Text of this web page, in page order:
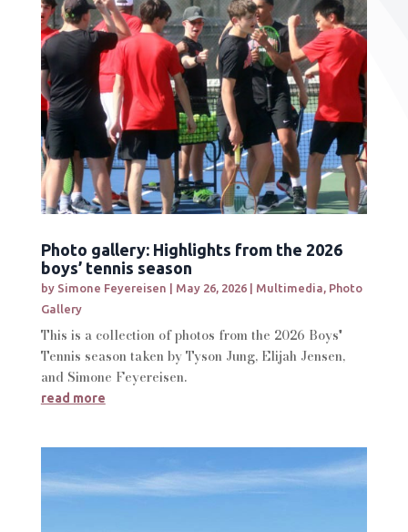
Photo gallery: Highlights from the 2026
boys’ tennis season
by Simone Feyereisen May 26, 2026| Multimedia, Photo
Gallery
This is a collection of photos from the 2026 Boys'
Tennis season taken by Tyson Jung, Elijah Jensen,
and Simone Feyereisen.
read more